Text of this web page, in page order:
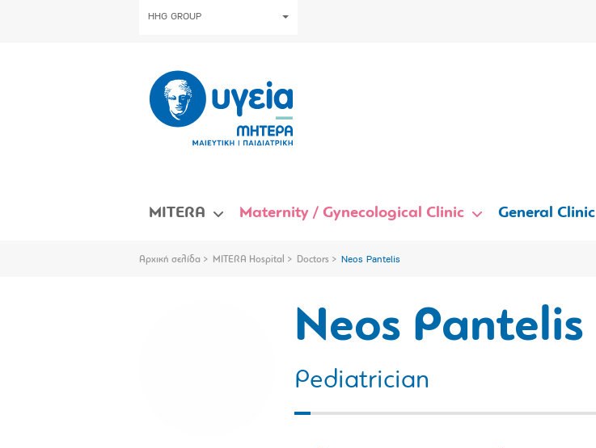
HHG GROUP
MITERA Maternity / Gynecological Clinic General Clinic
Αρχική σελίδα MITERA Hospital Doctors Neos Pantelis
Neos Pantelis
Pediatrician